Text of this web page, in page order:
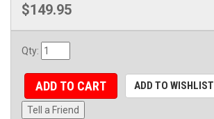
$149.95
Qty:
ADD TO CART ADD TO WISHLIST
Tell a Friend